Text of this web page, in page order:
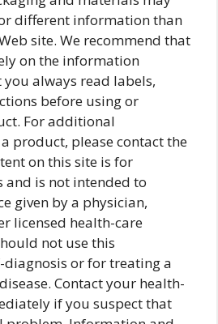
different information than
site. We recommend that
on the information
always read labels,
before using or
For additional
product, please contact the
on this site is for
and is not intended to
given by a physician,
licensed health-care
not use this
or for treating a
Contact your health-
if you suspect that